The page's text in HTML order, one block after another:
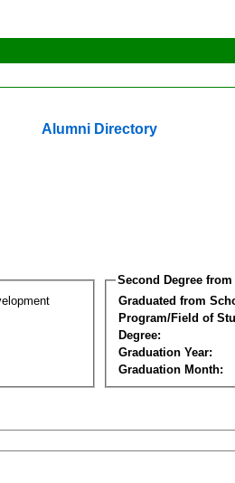
Alumni Directory
Second Degree from
Graduated from
Program/Field of
Degree:
Graduation Year:
Graduation Month: